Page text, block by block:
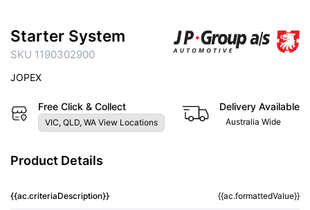
Starter System
SKU 1190302900
JOPEX
Free Click & Collect
VIC, QLD, WA View Locations
Delivery Available
Australia Wide
Product Details
{{ac.criteriaDescription}} {{ac.formattedValue}}